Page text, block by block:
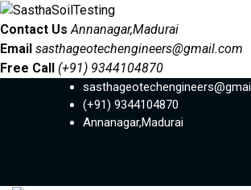
Contact Us Annanagar,Madurai
Email sasthageotechengineers@gmail.com
Free Call (+91) 9344104870
(+91) 9344104870
Annanagar,Madurai